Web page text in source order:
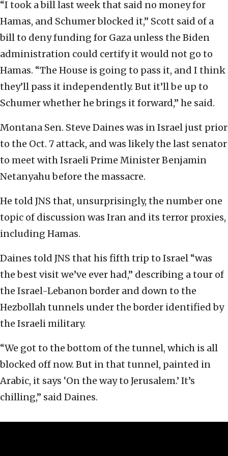
“I took a bill last week that said no money for
Hamas, and Schumer blocked it,” Scott said of a
bill to deny funding for Gaza unless the Biden
administration could certify it would not go to
Hamas. “The House is going to pass it, and I think
they’ll pass it independently. But it’ll be up to
Schumer whether he brings it forward,” he said.
Montana Sen. Steve Daines was in Israel just prior
to the Oct. 7 attack, and was likely the last senator
to meet with Israeli Prime Minister Benjamin
Netanyahu before the massacre.
He told JNS that, unsurprisingly, the number one
topic of discussion was Iran and its terror proxies,
including Hamas.
Daines told JNS that his fifth trip to Israel “was
the best visit we’ve ever had,” describing a tour of
the Israel-Lebanon border and down to the
Hezbollah tunnels under the border identified by
the Israeli military.
“We got to the bottom of the tunnel, which is all
blocked off now. But in that tunnel, painted in
Arabic, it says ‘On the way to Jerusalem.’ It’s
chilling,” said Daines.